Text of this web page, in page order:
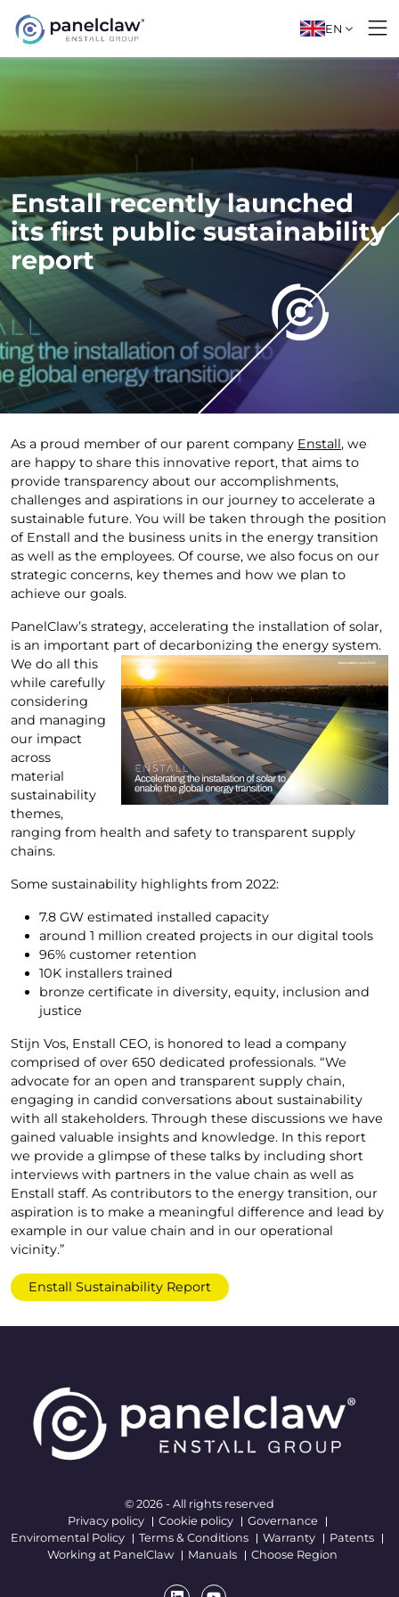
EN
Enstall recently launched
its first public sustainability
report
As a proud member of our parent company Enstall, we
are happy to share this innovative report, that aims to
provide transparency about our accomplishments,
challenges and aspirations in our journey to accelerate a
sustainable future. You will be taken through the position
of Enstall and the business units in the energy transition
as well as the employees. Of course, we also focus on our
strategic concerns, key themes and how we plan to
achieve our goals.
PanelClaw’s strategy, accelerating the installation of solar,
is an important part ofdecarbonizing the energy system.
We do all this
while carefully
considering
and managing
our impact
across
material
sustainability
themes,
ranging from health and safety to transparent supply
chains.
Some sustainability highlights from 2022:
7.8 GW estimated installed capacity
around 1 million created projects in our digital tools
96% customer retention
10K installers trained
bronze certificate in diversity, equity, inclusion and
justice
Stijn Vos, Enstall CEO, is honored to lead a company
comprised of over 650 dedicated professionals. “We
advocate for an open and transparent supply chain,
engaging in candid conversations about sustainability
with all stakeholders. Through these discussions we have
gained valuable insights and knowledge. In this report
we provide a glimpse of these talks by including short
interviews with partners in the value chain as well as
Enstall staff. As contributors to the energy transition, our
aspiration is to make a meaningful difference and lead by
example in our value chain and in our operational
vicinity.”
Enstall Sustainability Report
© 2026 - All rights reserved
Privacy policy
Cookie policy
Governance
Enviromental Policy
Terms & Conditions Warranty
Patents
Working at PanelClaw
Manuals Choose Region